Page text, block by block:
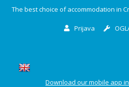
The best choice of accommodation in
Prijava
Download our mobile app